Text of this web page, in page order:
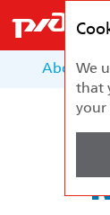
AboutWe
that
your